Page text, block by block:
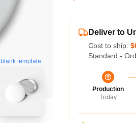
blank template
Deliver to
Cost to ship:
Standard -
Production
Today